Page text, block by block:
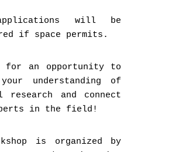
will be
if space permits.
for an opportunity to
your understanding of
research and connect
in the field!
is organized by